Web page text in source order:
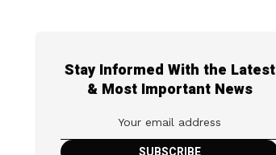
Stay Informed With the Latest
& Most Important News